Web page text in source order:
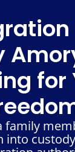
for
family
into